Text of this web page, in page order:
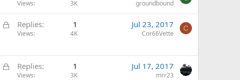
Views 3K groundbound
L
k
e
Replies 1
Views 4K
Jul 23, 2017
Cor66Vette
C
L
Replies 1
Views 3K
Jul 17, 2017
mrr23